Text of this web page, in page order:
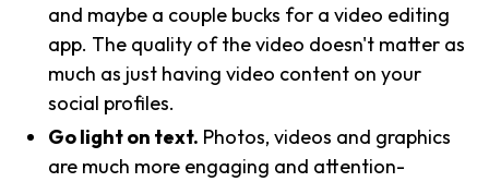
and maybe a couple bucks for a video editing
app. The quality of the video doesn't matter as
much as just having video content on your
social profiles.
Go light on text. Photos, videos and graphics
are much more engaging and attention-